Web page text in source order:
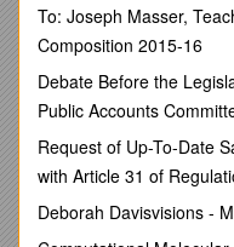
Regular Meetingat
Call to Order Regular
Regular and Budget
Allegiance6:30pm-
Additions to the
To: Joseph Masser,
Composition 2015-16
Debate Before the
Public Accounts
Request of Up-To-Date
with Article 31 of
Deborah Davisvisions -